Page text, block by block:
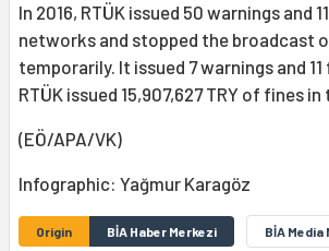
In 2016, RTÜK issued 50 warnings and
networks and stopped the broadcast
temporarily. It issued 7 warnings and
RTÜK issued 15,907,627 TRY of fines
(EÖ/APA/VK)
Infographic: Yağmur Karagöz
Origin BİA Haber Merkezi BİA